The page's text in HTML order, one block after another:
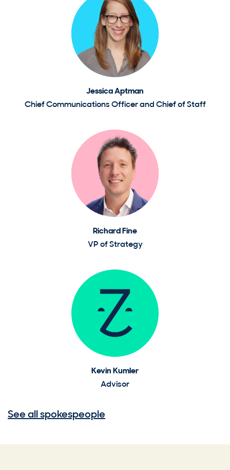
Jessica Aptman
Chief Communications Officer and Chief of Staff
Richard Fine
VP of Strategy
Kevin Kumler
Advisor
See all spokespeople